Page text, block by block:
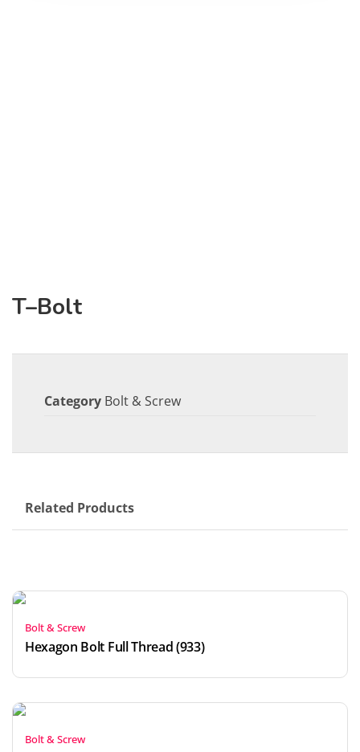
T–Bolt
Category Bolt & Screw
Related Products
Bolt & Screw
Hexagon Bolt Full Thread (933)
Bolt & Screw